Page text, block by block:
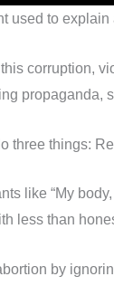
used to
corruption,
propaganda,
three things:
like “My
less than
by